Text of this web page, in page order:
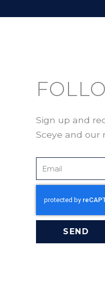
Sign up and
Sceye and our
SEND